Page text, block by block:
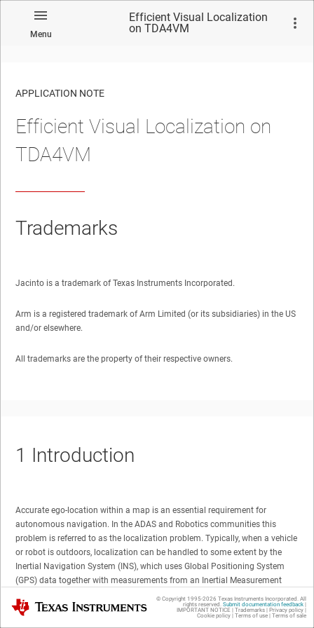
Menu
Efficient Visual Localization
on TDA4VM
No matches found.
APPLICATION NOTE
Efficient Visual Localization on
TDA4VM
Trademarks
Jacinto is a trademark of Texas Instruments Incorporated.
Arm is a registered trademark of Arm Limited (or its subsidiaries) in the US
and/or elsewhere.
All trademarks are the property of their respective owners.
1 Introduction
Accurate ego-location within a map is an essential requirement for
autonomous navigation. In the ADAS and Robotics communities this
problem is referred to as the localization problem. Typically, when a vehicle
or robot is outdoors, localization can be handled to some extent by the
Inertial Navigation System (INS), which uses Global Positioning System
(GPS) data together with measurements from an Inertial Measurement
Unit, or IMU, to localize the vehicle/robot. However, an INS can only
communicate with a GPS satellite when there is no obstruction between
Texas Instruments © Copyright 1995-2026 Texas Instruments Incorporated. All
rights reserved. Submit documentation feedback|
IMPORTANT NOTICE | Trademarks| Privacy policy|
Cookie policy| Terms of use| Terms of sale